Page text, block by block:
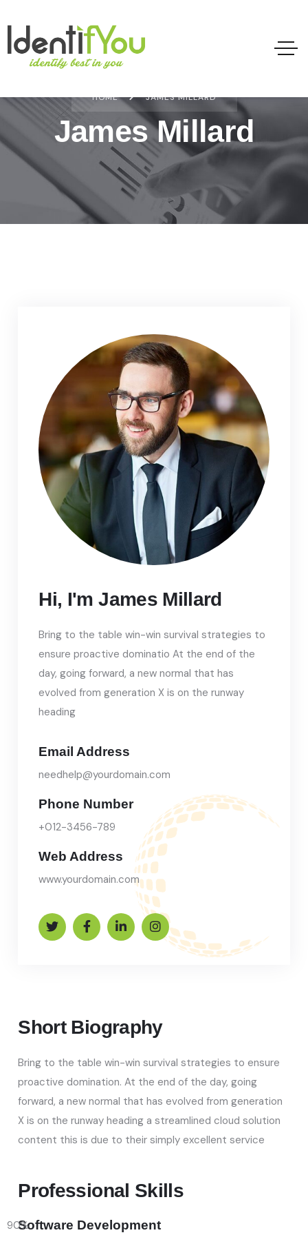
HOME JAMES MILLARD
James Millard
Hi, I'm James Millard
Bring to the table win-win survival strategies to
ensure proactive dominatio At the end of the
day, going forward, a new normal that has
evolved from generation X is on the runway
heading
Email Address
needhelp@yourdomain.com
Phone Number
+012-3456-789
Web Address
www.yourdomain.com
Short Biography​
Bring to the table win-win survival strategies to ensure
proactive domination. At the end of the day, going
forward, a new normal that has evolved from generation
X is on the runway heading a streamlined cloud solution
content this is due to their simply excellent service
Professional Skills​
Software Development
90%